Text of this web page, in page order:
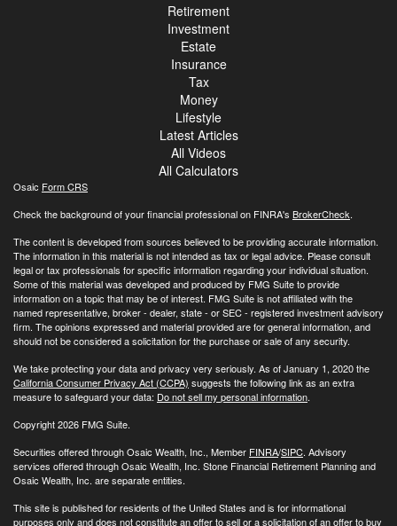
Retirement
Investment
Estate
Insurance
Tax
Money
Lifestyle
Latest Articles
All Videos
All Calculators
Osaic Form CRS
Check the background of your financial professional on FINRA's BrokerCheck.
The content is developed from sources believed to be providing accurate information.
The information in this material is not intended as tax or legal advice. Please consult
legal or tax professionals for specific information regarding your individual situation.
Some of this material was developed and produced by FMG Suite to provide
information on a topic that may be of interest. FMG Suite is not affiliated with the
named representative, broker - dealer, state - or SEC - registered investment advisory
firm. The opinions expressed and material provided are for general information, and
should not be considered a solicitation for the purchase or sale of any security.
We take protecting your data and privacy very seriously. As of January 1, 2020 the
California Consumer Privacy Act (CCPA) suggests the following link as an extra
measure to safeguard your data: Do not sell my personal information.
Copyright 2026 FMG Suite.
Securities offered through Osaic Wealth, Inc., Member FINRA/SIPC. Advisory
services offered through Osaic Wealth, Inc. Stone Financial Retirement Planning and
Osaic Wealth, Inc. are separate entities.
This site is published for residents of the United States and is for informational
purposes only and does not constitute an offer to sell or a solicitation of an offer to buy